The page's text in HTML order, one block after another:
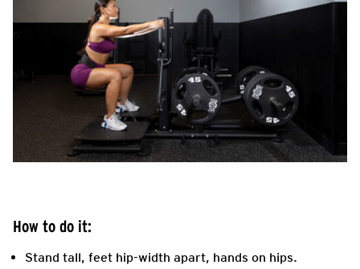
How to do it:
Stand tall, feet hip-width apart, hands on hips.